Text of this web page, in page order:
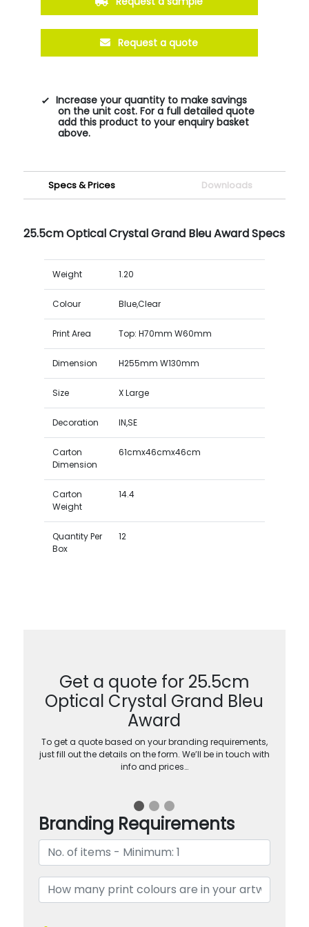
Request a quote
Increase your quantity to make savings
on the unit cost. For a full detailed quote
add this product to your enquiry basket
above.
Specs & Prices Downloads
25.5cm Optical Crystal Grand Bleu Award Specs
Weight 1.20
Colour Blue,Clear
Print Area Top: H70mm W60mm
Dimension H255mm W130mm
Size X Large
Decoration IN,SE
Carton
Dimension
61cmx46cmx46cm
Carton
Weight
14.4
Quantity Per
Box
12
Get a quote for 25.5cm
Optical Crystal Grand Bleu
Award
To get a quote based on your branding requirements,
just fill out the details on the form. We’ll be in touch with
info and prices…
Branding Requirements